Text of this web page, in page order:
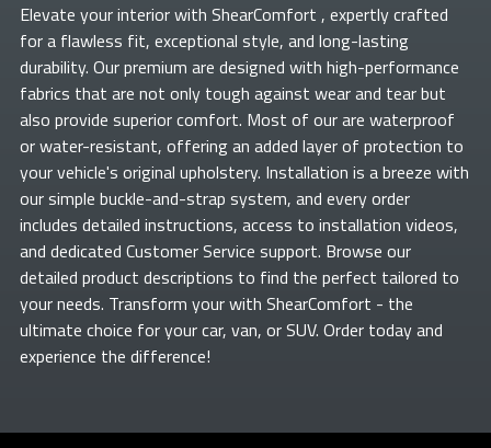
Elevate yourinterior with ShearComfort , expertly crafted
for a flawless fit, exceptional style, and long-lasting
durability. Our premium are designed with high-performance
fabrics that are not only tough against wear and tear but
also provide superior comfort. Most of ourare waterproof
or water-resistant, offering an added layer of protection to
your vehicle's original upholstery. Installation is a breeze with
our simple buckle-and-strap system, and every order
includes detailed instructions, access to installation videos,
and dedicated Customer Service support. Browse our
detailed product descriptions to find the perfect tailored to
your needs. Transform yourwith ShearComfort - the
ultimate choice for your car, van, or SUV. Order today and
experience the difference!